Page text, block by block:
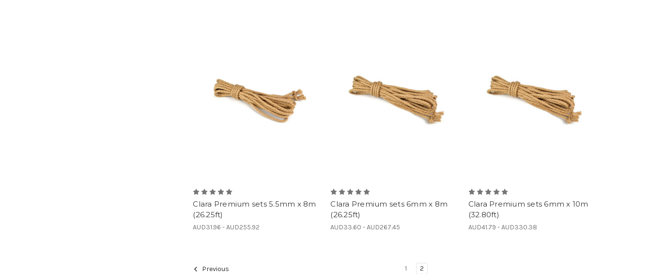
Clara Premium sets 5.5mm x 8m
(26.25ft)
AUD31.96 - AUD255.92
Clara Premium sets 6mm x 8m
(26.25ft)
AUD33.60 - AUD267.45
Clara Premium sets 6mm x 10m
(32.80ft)
AUD41.79 - AUD330.38
Previous 1 2